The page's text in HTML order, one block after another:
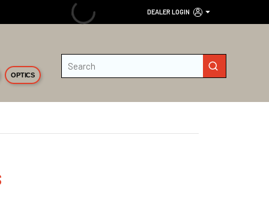
DEALER LOGIN
OPTICS
submit search